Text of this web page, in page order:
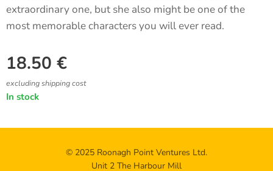
extraordinary one, but she also might be one of the
most memorable characters you will ever read.
18.50 €
excluding shipping cost
In stock
© 2025 Roonagh Point Ventures Ltd.
Unit 2 The Harbour Mill